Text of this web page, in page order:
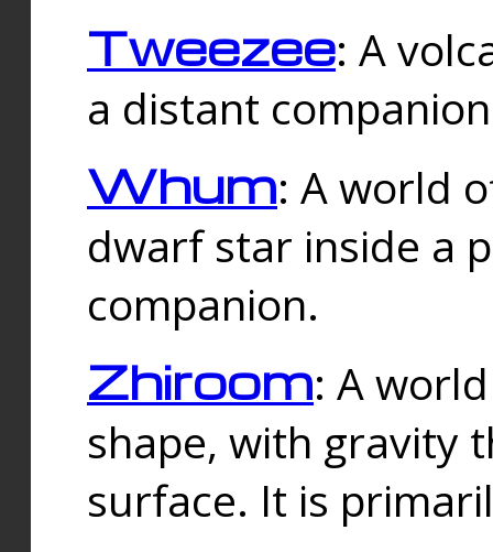
Tweezee: A
a distant
Whum: A world
dwarf star inside a
companion.
Zhiroom: A
shape, with gravity
surface. It is